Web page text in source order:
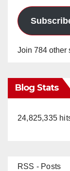
Join 784 other
Blog Stats
24,825,335
RSS - Posts